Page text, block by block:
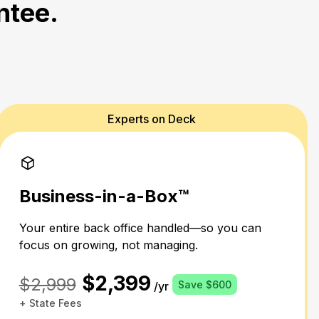
Experts on Deck
Business-in-a-Box™
Your entire back office handled—so you can
focus on growing, not managing.
$2,999 $2,399 /yr
Save $600
+ State Fees